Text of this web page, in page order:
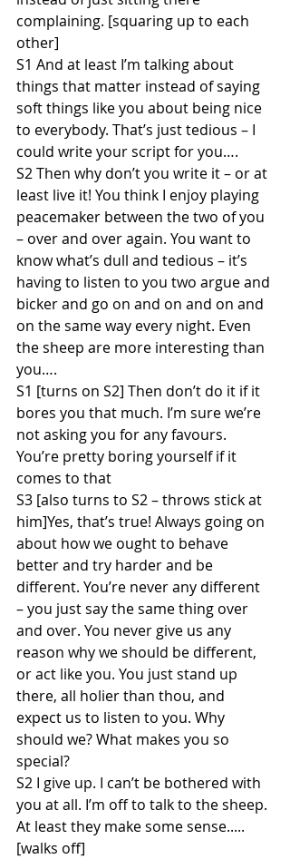
complaining. [squaring up to each
other]
S1 And at least I’m talking about
things that matter instead of saying
soft things like you about being nice
to everybody. That’s just tedious – I
could write your script for you….
S2 Then why don’t you write it – or at
least live it! You think I enjoy playing
peacemaker between the two of you
– over and over again. You want to
know what’s dull and tedious – it’s
having to listen to you two argue and
bicker and go on and on and on and
on the same way every night. Even
the sheep are more interesting than
you….
S1 [turns on S2] Then don’t do it if it
bores you that much. I’m sure we’re
not asking you for any favours.
You’re pretty boring yourself if it
comes to that
S3 [also turns to S2 – throws stick at
him]Yes, that’s true! Always going on
about how we ought to behave
better and try harder and be
different. You’re never any different
– you just say the same thing over
and over. You never give us any
reason why we should be different,
or act like you. You just stand up
there, all holier than thou, and
expect us to listen to you. Why
should we? What makes you so
special?
S2 I give up. I can’t be bothered with
you at all. I’m off to talk to the sheep.
At least they make some sense.....
[walks off]